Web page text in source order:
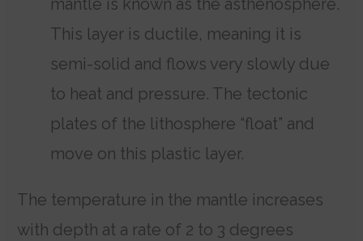
mantle is known as the asthenosphere.
This layer is ductile, meaning it is
semi-solid and flows very slowly due
to heat and pressure. The tectonic
plates of the lithosphere “float” and
move on this plastic layer.
The temperature in the mantle increases
with depth at a rate of 2 to 3 degrees